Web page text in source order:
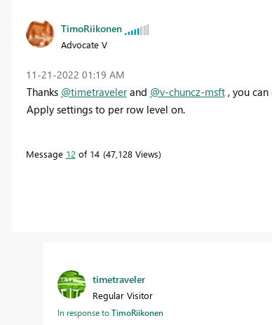
TimoRiikonen
Advocate V
‎11-21-2022 01:19 AM
Thanks @timetravelerand @v-chuncz-msft, you can
Apply settings to per row level on.
Message 12 of 14 47,128 Views
timetraveler
Regular Visitor
In response toTimoRiikonen